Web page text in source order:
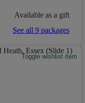
Available as a gift
See all 9 packages
Toggle wishlist item